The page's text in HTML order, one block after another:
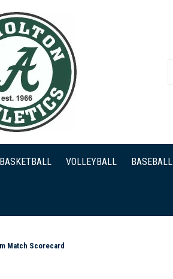
BASKETBALL VOLLEYBALL BASEBALL
Match Scorecard